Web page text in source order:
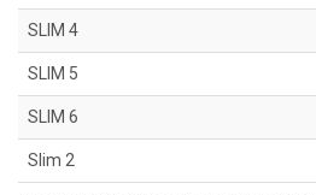
SLIM 4
SLIM 5
SLIM 6
Slim 2